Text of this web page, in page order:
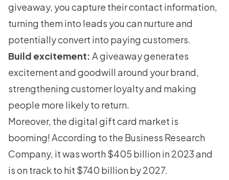
giveaway, you capture their contact information,
turning them into leads you can nurture and
potentially convert into paying customers.
Build excitement: A giveaway generates
excitement and goodwill around your brand,
strengthening customer loyalty and making
people more likely to return.
Moreover, the digital gift card market is
booming! According to the Business Research
Company, it was worth $405 billion in 2023 and
is on track to hit $740 billion by 2027.